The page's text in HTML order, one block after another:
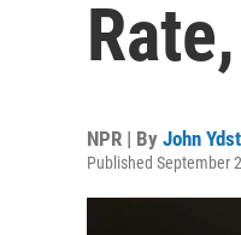
NPR | By John
Published September